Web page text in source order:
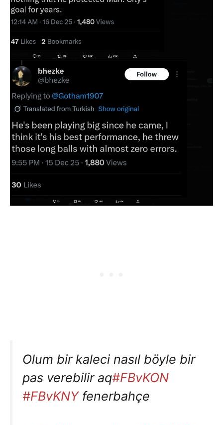
Olum bir kaleci nasıl böyle bir
pas verebilir aq#FBvKON
#FBvKNYfenerbahçe